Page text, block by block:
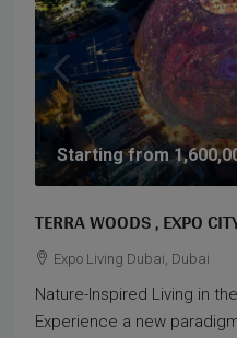
Starting from
TERRA WOODS , EXPO
Expo Living Dubai, Dubai
Nature-Inspired Living in
Experience a new